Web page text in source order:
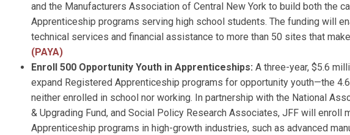
and the Manufacturers Association of Central New York to build both the
Apprenticeship programs serving high school students. The funding will
technical services and financial assistance to more than 50 sites that
(PAYA)
Enroll 500 Opportunity Youth in Apprenticeships: A three-year, $5.6
expand Registered Apprenticeship programs for opportunity youth—the
neither enrolled in school nor working. In partnership with the National
& Upgrading Fund, and Social Policy Research Associates, JFF will enroll
Apprenticeship programs in high-growth industries, such as advanced